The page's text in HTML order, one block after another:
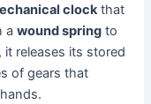
clockthat
awound spring to
releases its stored
of gears that